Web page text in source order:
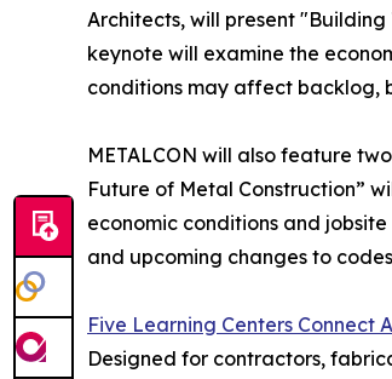
Architects, will present
keynote will examine the
conditions may affect backlog,
METALCON will also feature
Future of Metal Construction”
economic conditions and
and upcoming changes to
Five Learning Centers Connect
Designed for contractors,